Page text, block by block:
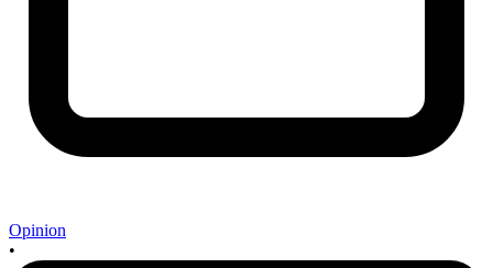
Opinion
•